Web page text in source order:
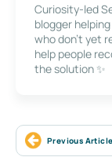
Curiosity-led
blogger
who don’t yet
help people
the solution ✨
Previous Article